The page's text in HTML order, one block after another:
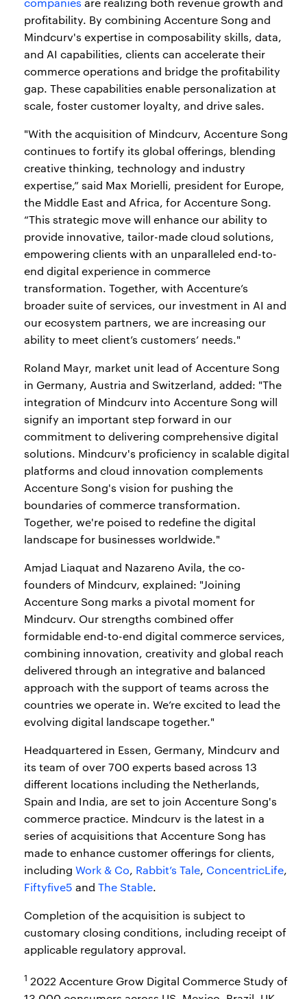
profitability. By combining Accenture Song and
Mindcurv's expertise in composability skills, data,
and AI capabilities, clients can accelerate their
commerce operations and bridge the profitability
gap. These capabilities enable personalization at
scale, foster customer loyalty, and drive sales.
"With the acquisition of Mindcurv, Accenture Song
continues to fortify its global offerings, blending
creative thinking, technology and industry
expertise,” said Max Morielli, president for Europe,
the Middle East and Africa, for Accenture Song.
“This strategic move will enhance our ability to
provide innovative, tailor-made cloud solutions,
empowering clients with an unparalleled end-to-
end digital experience in commerce
transformation. Together, with Accenture’s
broader suite of services, our investment in AI and
our ecosystem partners, we are increasing our
ability to meet client’s customers’ needs."
Roland Mayr, market unit lead of Accenture Song
in Germany, Austria and Switzerland, added: "The
integration of Mindcurv into Accenture Song will
signify an important step forward in our
commitment to delivering comprehensive digital
solutions. Mindcurv's proficiency in scalable digital
platforms and cloud innovation complements
Accenture Song's vision for pushing the
boundaries of commerce transformation.
Together, we're poised to redefine the digital
landscape for businesses worldwide."
Amjad Liaquat and Nazareno Avila, the co-
founders of Mindcurv, explained: "Joining
Accenture Song marks a pivotal moment for
Mindcurv. Our strengths combined offer
formidable end-to-end digital commerce services,
combining innovation, creativity and global reach
delivered through an integrative and balanced
approach with the support of teams across the
countries we operate in. We’re excited to lead the
evolving digital landscape together."
Headquartered in Essen, Germany, Mindcurv and
its team of over 700 experts based across 13
different locations including the Netherlands,
Spain and India, are set to join Accenture Song's
commerce practice. Mindcurv is the latest in a
series of acquisitions that Accenture Song has
made to enhance customer offerings for clients,
including Work & Co, Rabbit’s Tale, ConcentricLife,
Fiftyfive5 and The Stable.
Completion of the acquisition is subject to
customary closing conditions, including receipt of
applicable regulatory approval.
1 2022 Accenture Grow Digital Commerce Study of